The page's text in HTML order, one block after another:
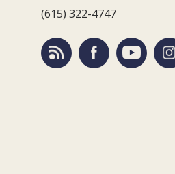
(615) 322-4747